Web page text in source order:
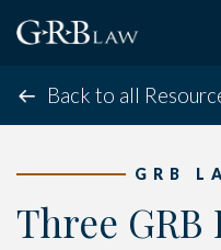
Back to all
GRB
Three GRB